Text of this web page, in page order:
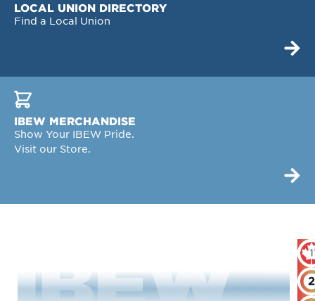
LOCAL UNION DIRECTORY
Find a Local Union
IBEW MERCHANDISE
Show Your IBEW Pride.
Visit our Store.